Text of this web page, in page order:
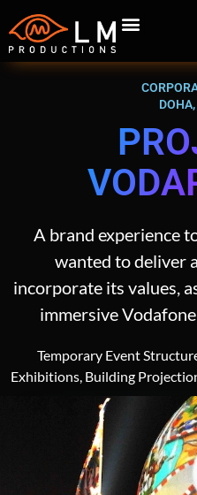
A brand experience
wanted to deliver
incorporate its values,
immersive
Temporary Event
Exhibitions, Building